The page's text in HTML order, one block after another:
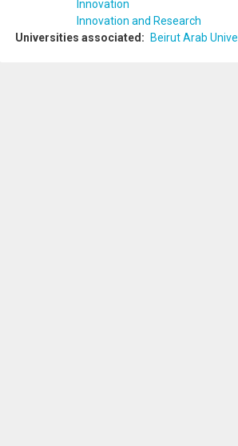
Innovation
Innovation and Research
Universities associated
Beirut Arab